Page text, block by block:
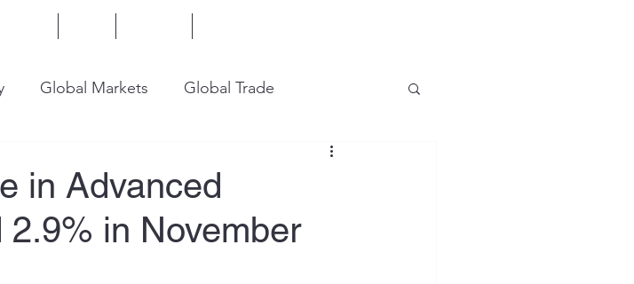
Global Markets Global Trade
Financial Markets
in Advanced
in November